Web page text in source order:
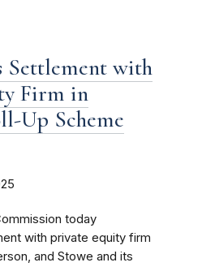
Settlement with
Firm in
Up Scheme
today
with private equity firm
and Stowe and its